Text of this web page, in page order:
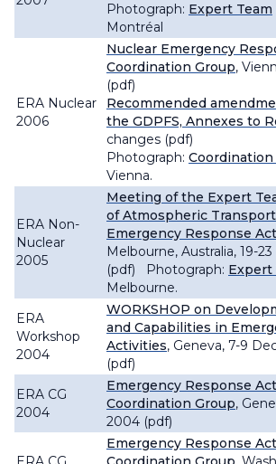
Photograph: Expert Team
Montréal
ERA Nuclear
2006
Nuclear Emergency
Coordination Group,
(pdf)
Recommended
the GDPFS, Annexes to
changes (pdf)
Photograph: Coordination
Vienna.
ERA Non-
Nuclear
2005
Meeting of the Expert
of Atmospheric
Emergency Response
Melbourne, Australia, 19-
(pdf) Photograph: Expert
Melbourne.
ERA
Workshop
2004
WORKSHOP on
and Capabilities in
Activities, Geneva, 7-9
(pdf)
ERA CG
2004
Emergency Response
Coordination Group,
2004 (pdf)
Emergency Response